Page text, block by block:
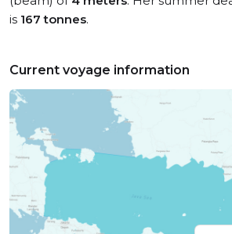
is 167 tonnes.
Current voyage information